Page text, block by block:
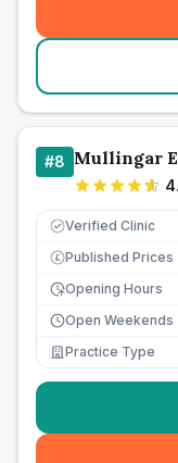
#8 Mullingar
Verified Clinic
£ Published Prices
Opening Hours
Open Weekends
Practice Type